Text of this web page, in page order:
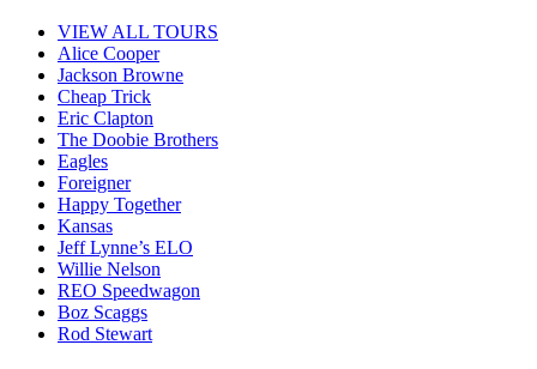
VIEW ALL TOURS
Alice Cooper
Jackson Browne
Cheap Trick
Eric Clapton
The Doobie Brothers
Eagles
Foreigner
Happy Together
Kansas
Jeff Lynne’s ELO
Willie Nelson
REO Speedwagon
Boz Scaggs
Rod Stewart